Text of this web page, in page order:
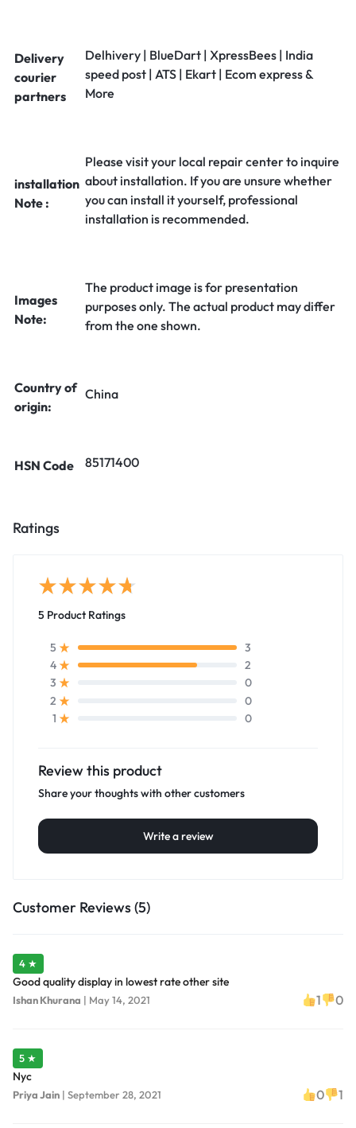
Delivery
courier
partners
Delhivery | BlueDart | XpressBees | India
speed post | ATS | Ekart | Ecom express &
More
installation
Note :
Please visit your local repair center to inquire
about installation. If you are unsure whether
you can install it yourself, professional
installation is recommended.
Images
Note:
The product image is for presentation
purposes only. The actual product may differ
from the one shown.
Country of
origin:
China
HSN Code 85171400
Ratings
5 Product Ratings
5
3
4
2
3
0
2
0
1
0
Review this product
Share your thoughts with other customers
Write a review
Customer Reviews (5)
4 ★
Good quality display in lowest rate other site
Ishan Khurana | May 14, 2021 1 0
5 ★
Nyc
Priya Jain | September 28, 2021 0 1